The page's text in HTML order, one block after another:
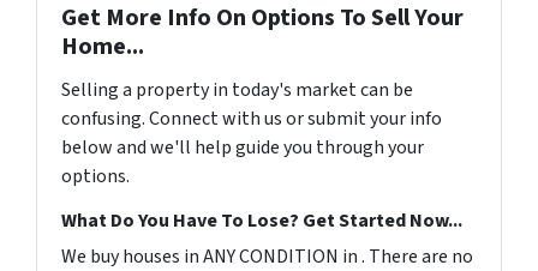
Get More Info On Options To Sell Your
Home...
Selling a property in today's market can be
confusing. Connect with us or submit your info
below and we'll help guide you through your
options.
What Do You Have To Lose? Get Started Now...
We buy houses in ANY CONDITION in . There are no